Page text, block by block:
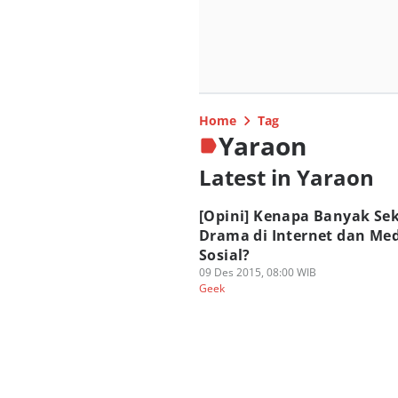
Home Tag
Yaraon
Latest in Yaraon
[Opini] Kenapa Banyak
Drama di Internet dan
Sosial?
09 Des 2015, 08:00 WIB
Geek